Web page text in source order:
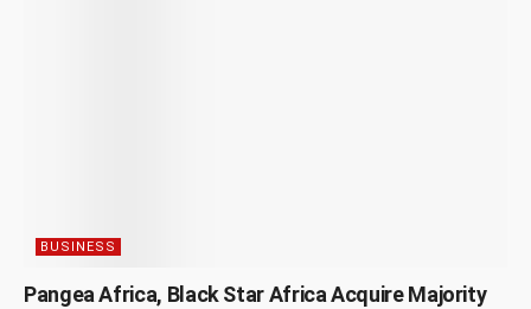
BUSINESS
Pangea Africa, Black Star Africa Acquire Majority